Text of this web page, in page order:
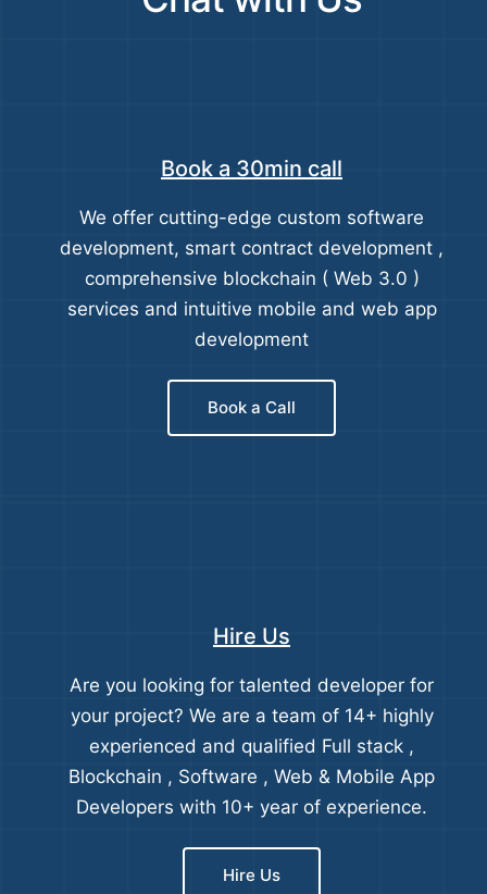
Book a 30min call
We offer cutting-edge custom software
development, smart contract development ,
comprehensive blockchain ( Web 3.0 )
services and intuitive mobile and web app
development
Book a Call
Hire Us
Are you looking for talented developer for
your project? We are a team of 14+ highly
experienced and qualified Full stack ,
Blockchain , Software , Web & Mobile App
Developers with 10+ year of experience.
Hire Us